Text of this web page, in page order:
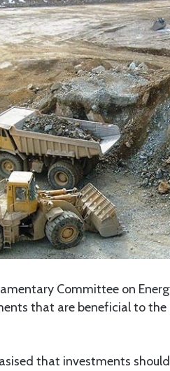
Committee on
that are beneficial to
that investments